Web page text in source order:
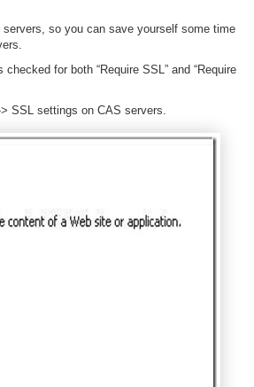
so you can save yourself some time
for both “Require SSL” and “Require
SSL settings on CAS servers.